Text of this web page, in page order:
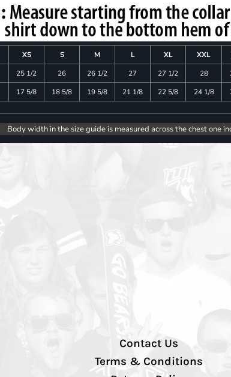
XS S M L XL XXL
25 1/2 26 26 1/2 27 27 1/2 28
17 5/8 18 5/8 19 5/8 21 1/8 22 5/8 24 1/8
Body width in the size guide is measured across the chest one
Contact Us
Terms & Conditions